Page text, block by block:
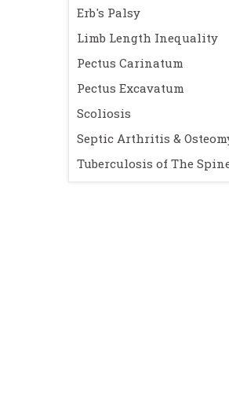
Erb's Palsy
Limb Length Inequality
Pectus Carinatum
Pectus Excavatum
Scoliosis
Septic Arthritis &
Tuberculosis of The